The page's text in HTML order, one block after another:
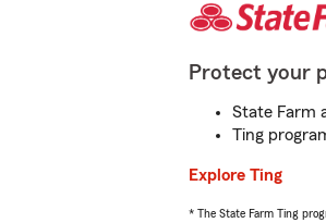
Protect your
State Farm
Ting
Explore Ting
* The State Farm Ting